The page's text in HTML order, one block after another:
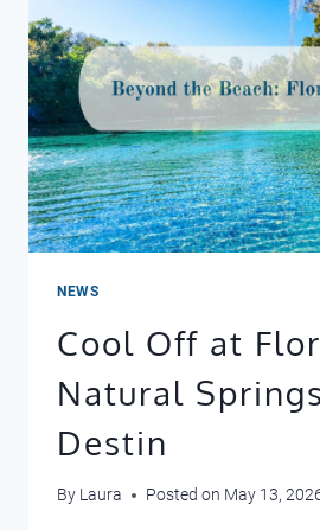
NEWS
Cool Off at
Natural
Destin
By Laura Posted on May 13,